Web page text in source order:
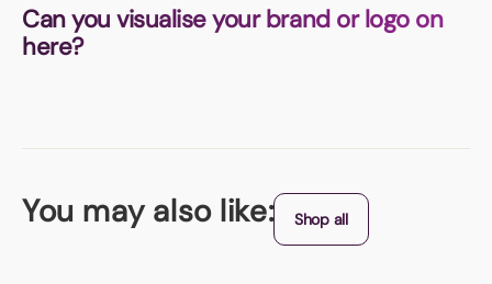
Can you visualise your brand or logo on
here?
You may also like: Shop all